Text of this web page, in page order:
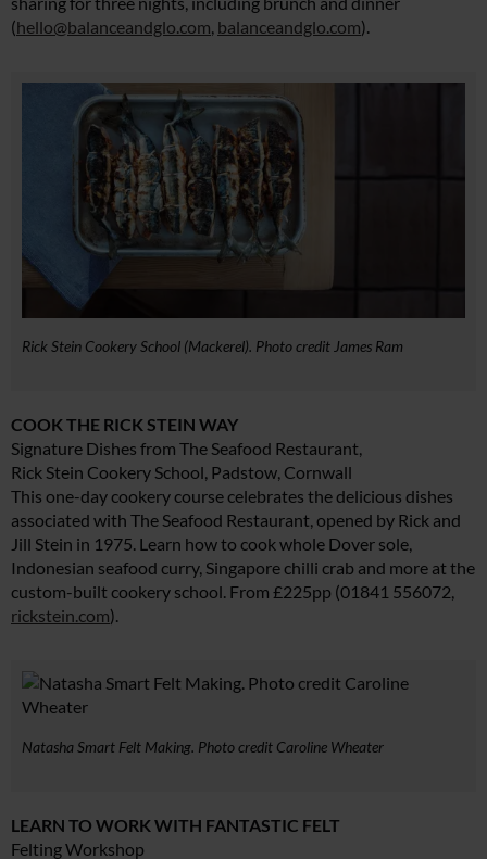
(hello@balanceandglo.com, balanceandglo.com).
Rick Stein Cookery School (Mackerel). Photo credit James Ram
COOK THE RICK STEIN WAY
Signature Dishes from The Seafood Restaurant,
Rick Stein Cookery School, Padstow, Cornwall
This one-day cookery course celebrates the delicious dishes
associated with The Seafood Restaurant, opened by Rick and
Jill Stein in 1975. Learn how to cook whole Dover sole,
Indonesian seafood curry, Singapore chilli crab and more at the
custom-built cookery school. From £225pp (01841 556072,
rickstein.com).
Natasha Smart Felt Making. Photo credit Caroline Wheater
LEARN TO WORK WITH FANTASTIC FELT
Felting Workshop